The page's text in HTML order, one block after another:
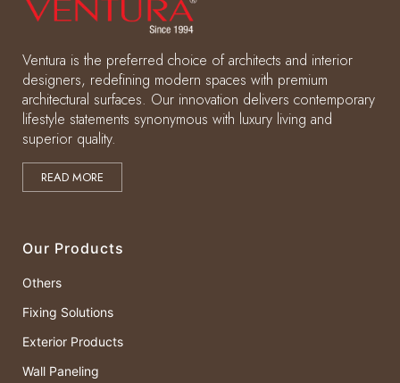
Ventura is the preferred choice of architects and interior
designers, redefining modern spaces with premium
architectural surfaces. Our innovation delivers contemporary
lifestyle statements synonymous with luxury living and
superior quality.
READ MORE
Our Products
Others
Fixing Solutions
Exterior Products
Wall Paneling